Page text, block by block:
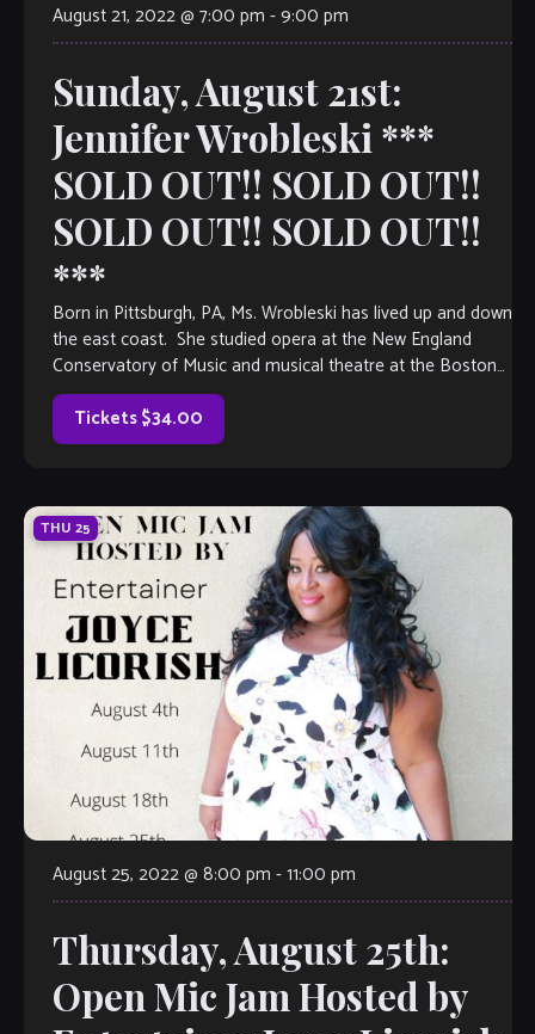
August 21, 2022 @ 7:00 pm -9:00 pm
Sunday, August 21st:
Jennifer Wrobleski ***
SOLD OUT!! SOLD OUT!!
SOLD OUT!! SOLD OUT!!
***
Born in Pittsburgh, PA, Ms. Wrobleski has lived up and down
the east coast. She studied opera at the New England
Conservatory of Music and musical theatre at the Boston
[…]
Tickets $34.00
THU 25
August 25, 2022 @ 8:00 pm -11:00 pm
Thursday, August 25th:
Open Mic Jam Hosted by